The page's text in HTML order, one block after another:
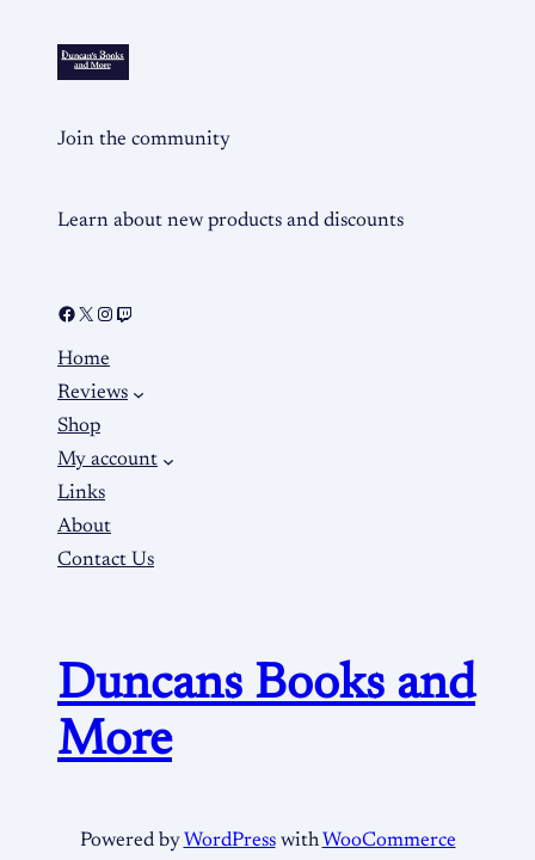
Join the community
Learn about new products and discounts
Home
Reviews
Shop
My account
Links
About
Contact Us
Duncans Books and
More
Powered by WordPresswith WooCommerce